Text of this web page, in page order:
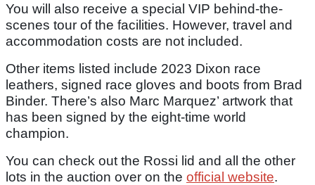
You will also receive a special VIP behind-the-
scenes tour of the facilities. However, travel and
accommodation costs are not included.
Other items listed include 2023 Dixon race
leathers, signed race gloves and boots from Brad
Binder. There’s also Marc Marquez’ artwork that
has been signed by the eight-time world
champion.
You can check out the Rossi lid and all the other
lots in the auction over on the official website.